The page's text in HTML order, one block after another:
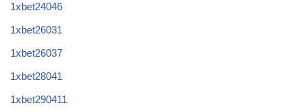
1xbet24046
1xbet26031
1xbet26037
1xbet28041
1xbet290411